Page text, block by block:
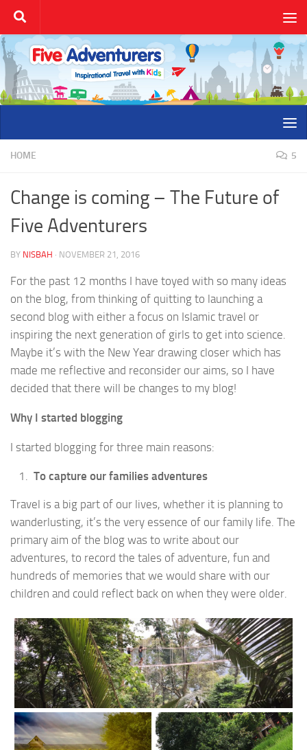
Skip to content
HOME 5
Change is coming – The Future of
Five Adventurers
BY NISBAH · NOVEMBER 21, 2016
For the past 12 months I have toyed with so many ideas
on the blog, from thinking of quitting to launching a
second blog with either a focus on Islamic travel or
inspiring the next generation of girls to get into science.
Maybe it’s with the New Year drawing closer which has
made me reflective and reconsider our aims, so I have
decided that there will be changes to my blog!
Why I started blogging
I started blogging for three main reasons:
To capture our families adventures
Travel is a big part of our lives, whether it is planning to
wanderlusting, it’s the very essence of our family life. The
primary aim of the blog was to write about our
adventures, to record the tales of adventure, fun and
hundreds of memories that we would share with our
children and could reflect back on when they were older.